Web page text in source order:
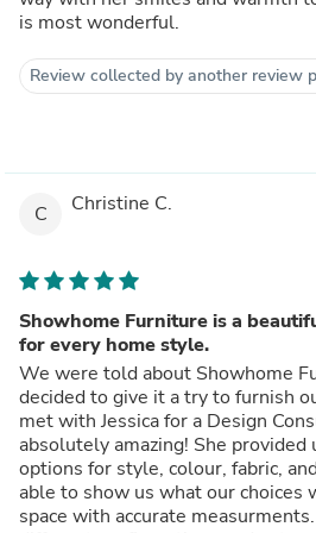
is most wonderful.
Review collected by another review
C Christine C.
Showhome Furniture is a
for every home style.
We were told about Showhome
decided to give it a try to furnish
met with Jessica for a Design
absolutely amazing! She
options for style, colour, fabric,
able to show us what our choices
space with accurate